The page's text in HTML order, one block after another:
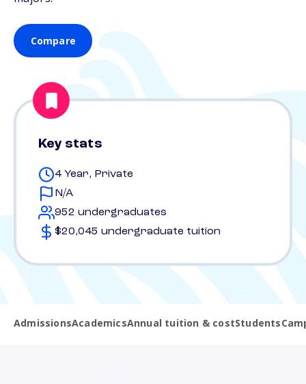
Compare
Key stats
4 Year, Private
N/A
952 undergraduates
$20,045 undergraduate tuition
AdmissionsAcademicsAnnual tuition & costStudents